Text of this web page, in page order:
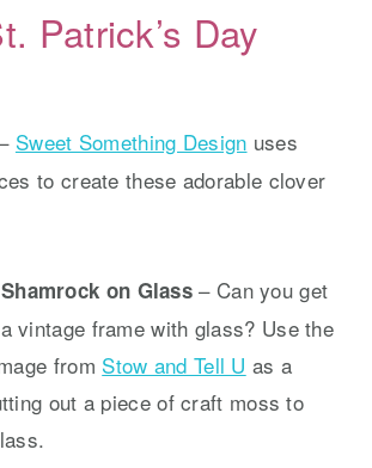
Patrick’s Day
Sweet Something Design uses
to create these adorable clover
on Glass – Can you get
vintage frame with glass? Use the
from Stow and Tell U as a
out a piece of craft moss to